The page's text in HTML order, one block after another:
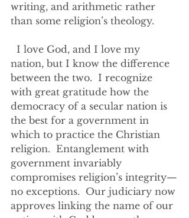
writing, and arithmetic rather
than some religion’s theology.
nation, but I know the difference
between the two.  I recognize
with great gratitude how the
democracy of a secular nation is
the best for a government in
which to practice the Christian
religion.  Entanglement with
government invariably
compromises religion’s integrity—
no exceptions.  Our judiciary now
approves linking the name of our